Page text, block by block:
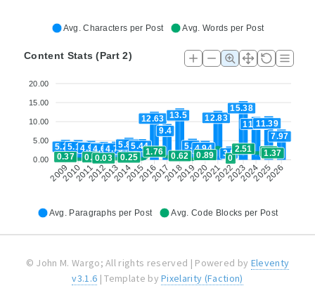
Avg. Characters per Post Avg. Words per Post
Content Stats (Part 2)
20.00
15.00
10.00
5.00
0.00
5.255.184.954.694.755.815.44
12.63
9.4
13.5
5.54.94
12.83
3.5
15.38
11.2211.39
7.97
0.37 0.30.03 0.25
1.76 0.62 0.89 0
2.51 1.8
1.37
200920102011201220132014201520162017201820192020202120222023202420252026
Avg. Paragraphs per Post Avg. Code Blocks per Post
© John M. Wargo; All rights reserved | Powered by Eleventy
v3.1.6 | Template byPixelarity (Faction)